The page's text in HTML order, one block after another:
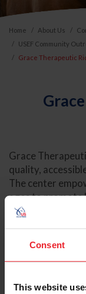
Consent
This website
Home About Us
USEF Community
Grace Therapeutic
Grace
quality,
The center
ages to promote
connection.
VISIT